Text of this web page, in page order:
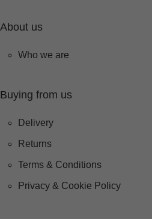
About us
Who we are
Buying from us
Delivery
Returns
Terms & Conditions
Privacy & Cookie Policy